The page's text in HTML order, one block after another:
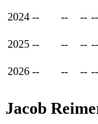
2024 -- -- -- --
2025 -- -- -- --
2026 -- -- -- --
Jacob